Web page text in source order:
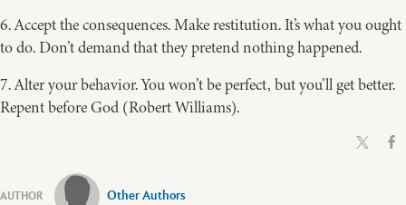
6. Accept the consequences. Make restitution. It’s what you ought
to do. Don’t demand that they pretend nothing happened.
7. Alter your behavior. You won’t be perfect, but you’ll get better.
Repent before God (Robert Williams).
Other Authors